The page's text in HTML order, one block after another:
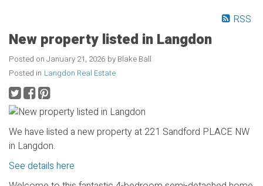
RSS
New property listed in Langdon
Posted on January 21, 2026 by Blake Ball
Posted in Langdon Real Estate
We have listed a new property at 221 Sandford PLACE NW
in Langdon.
See details here